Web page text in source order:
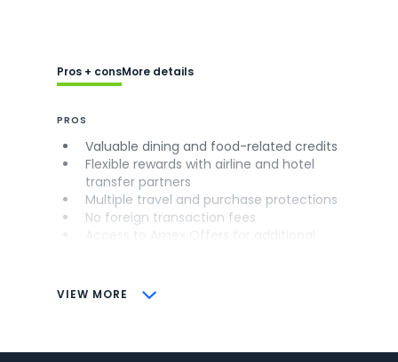
VIEW MORE
Pros + consMore details
PROS
Valuable dining and food-related credits
Flexible rewards with airline and hotel
transfer partners
Multiple travel and purchase protections
No foreign transaction fees
CONS
Some may have trouble using Uber and